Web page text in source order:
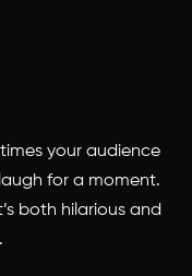
your audience
for a moment.
both hilarious and